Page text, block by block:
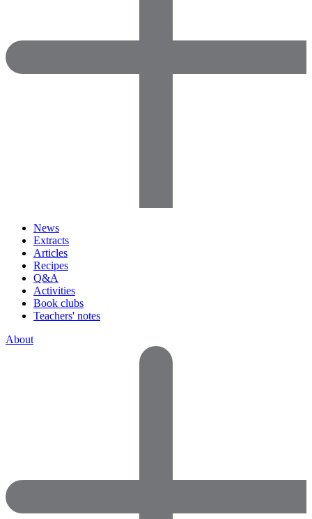
News
Extracts
Articles
Recipes
Q&A
Activities
Book clubs
Teachers' notes
About